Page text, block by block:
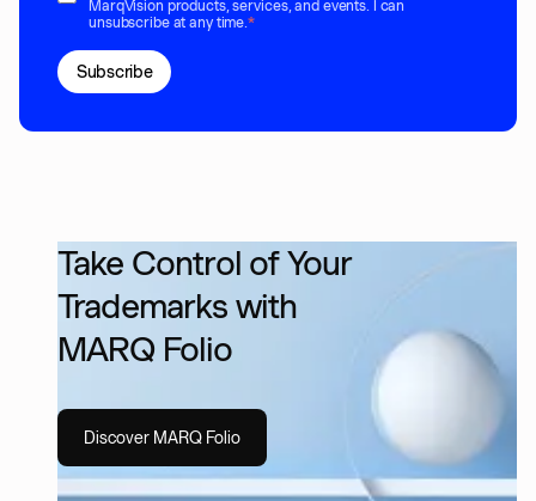
MarqVision products, services, and events. I can
unsubscribe at any time.*
Take Control of Your
Trademarks with
MARQ Folio
Discover MARQ Folio